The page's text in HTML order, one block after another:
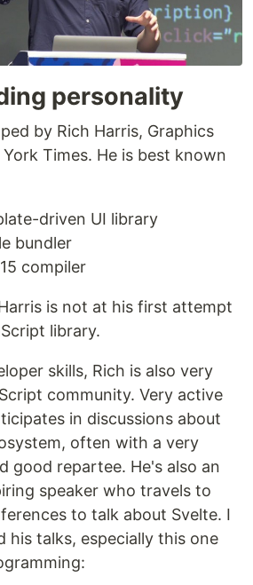
personality
by Rich Harris, Graphics
Times. He is best known
driven UI library
bundler
compiler
is not at his first attempt
library.
skills, Rich is also very
community. Very active
in discussions about
often with a very
good repartee. He's also an
speaker who travels to
to talk about Svelte. I
his talks, especially this one